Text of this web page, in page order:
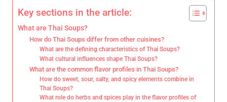
Key sections in the article:
What are Thai Soups?
How do Thai Soups differ from other cuisines?
What are the defining characteristics of Thai Soups?
What cultural influences shape Thai Soups?
What are the common flavor profiles in Thai Soups?
How do sweet, sour, salty, and spicy elements combine in
Thai Soups?
What role do herbs and spices play in the flavor profiles of